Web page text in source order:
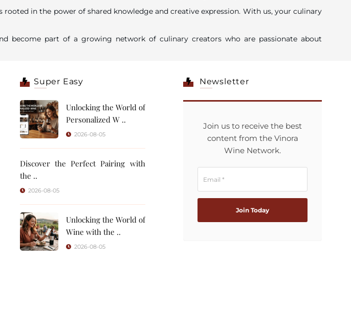
in the power of shared knowledge and creative expression. With us, your culinary
become part of a growing network of culinary creators who are passionate about
Super Easy
Unlocking the World of
Personalized W ..
2026-08-05
Discover the Perfect Pairing with
the ..
2026-08-05
Unlocking the World of
Wine with the ..
2026-08-05
Newsletter
Join us to receive the best
content from the Vinora
Wine Network.